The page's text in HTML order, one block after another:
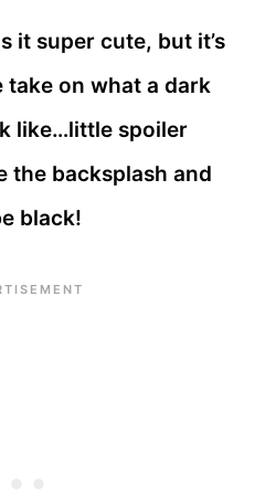
it super cute, but it’s
take on what a dark
like…little spoiler
the backsplash and
black!